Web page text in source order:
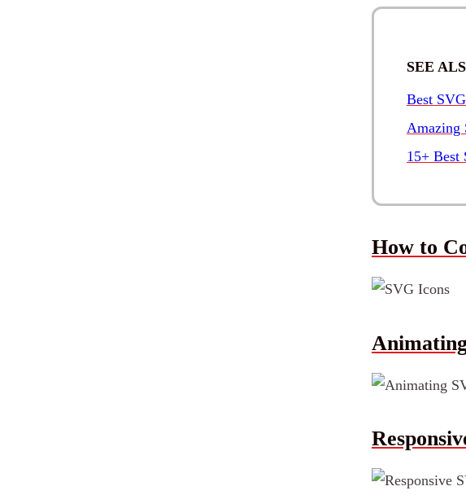
SEE
Best
Amazing
15+ Best
How to